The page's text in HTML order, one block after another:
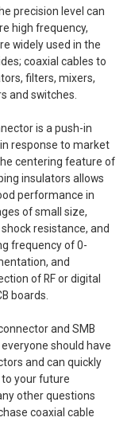
precision level can
high frequency,
widely used in the
coaxial cables to
filters, mixers,
and switches.
is a push-in
response to market
centering feature of
insulators allows
performance in
of small size,
resistance, and
frequency of 0-
and
of RF or digital
boards.
and SMB
should have
and can quickly
your future
other questions
coaxial cable